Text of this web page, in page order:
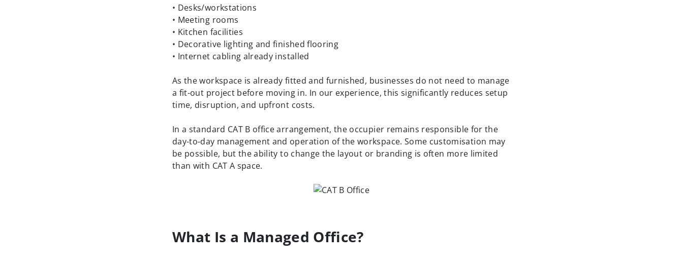
• Desks/workstations
• Meeting rooms
• Kitchen facilities
• Decorative lighting and finished flooring
• Internet cabling already installed
As the workspace is already fitted and furnished, businesses do not need to manage
a fit-out project before moving in. In our experience, this significantly reduces setup
time, disruption, and upfront costs.
In a standard CAT B office arrangement, the occupier remains responsible for the
day-to-day management and operation of the workspace. Some customisation may
be possible, but the ability to change the layout or branding is often more limited
than with CAT A space.
What Is a Managed Office?